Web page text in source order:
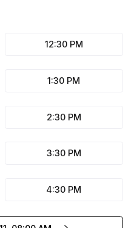
12:30 PM
1:30 PM
2:30 PM
3:30 PM
4:30 PM